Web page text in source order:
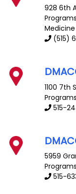
928 6th
Medicine
(515)
1100 7th
515-
5959
515-